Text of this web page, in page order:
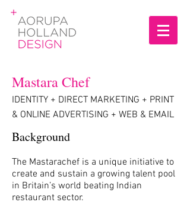
Mastara Chef
IDENTITY + DIRECT MARKETING + PRINT
& ONLINE ADVERTISING + WEB & EMAIL
Background
The Mastarachef is a unique initiative to
create and sustain a growing talent pool
in Britain’s world beating Indian
restaurant sector.